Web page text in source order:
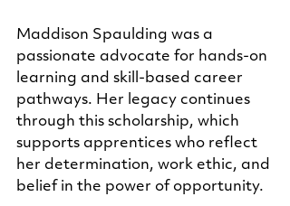
Maddison Spaulding was a
passionate advocate for hands-on
learning and skill-based career
pathways. Her legacy continues
through this scholarship, which
supports apprentices who reflect
her determination, work ethic, and
belief in the power of opportunity.